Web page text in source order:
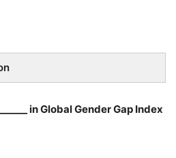
in Global Gender Gap Index